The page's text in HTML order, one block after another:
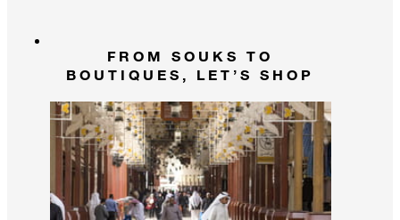
FROM SOUKS TO
BOUTIQUES, LET’S SHOP